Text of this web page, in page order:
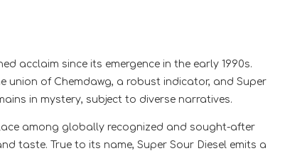
acclaim since its emergence in the early 1990s.
union of Chemdawg, a robust indicator, and Super
in mystery, subject to diverse narratives.
among globally recognized and sought-after
taste. True to its name, Super Sour Diesel emits a